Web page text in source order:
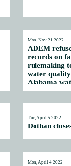
Mon, Nov 21 2022
ADEM
records on
rulemaking
water
Alabama
Tue, April 5 2022
Dothan
Mon, April 4 2022